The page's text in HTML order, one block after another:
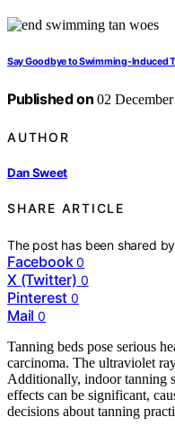
Say Goodbye to Swimming-Induced
Published on 02
AUTHOR
Dan Sweet
SHARE ARTICLE
The post has been shared
Facebook 0
X (Twitter) 0
Pinterest 0
Mail 0
Tanning beds pose serious
carcinoma. The ultraviolet
Additionally, indoor tanning
effects can be significant,
decisions about tanning